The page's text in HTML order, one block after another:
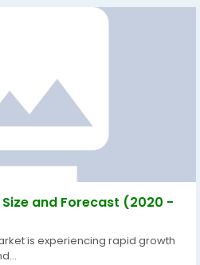
and Forecast (2020 -
is experiencing rapid growth